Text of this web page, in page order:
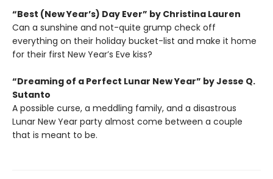
“Best (New Year’s) Day Ever” by Christina Lauren
Can a sunshine and not-quite grump check off
everything on their holiday bucket-list and make it home
for their first New Year’s Eve kiss?
“Dreaming of a Perfect Lunar New Year” by Jesse Q.
Sutanto
A possible curse, a meddling family, and a disastrous
Lunar New Year party almost come between a couple
that is meant to be.